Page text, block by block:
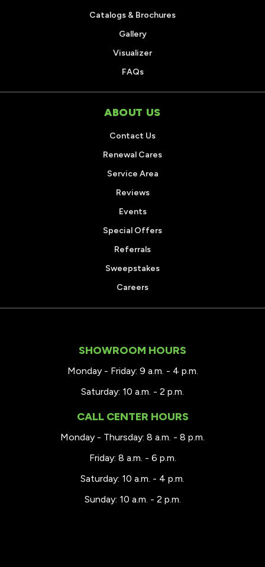
Catalogs & Brochures
Gallery
Visualizer
FAQs
ABOUT US
Contact Us
Renewal Cares
Service Area
Reviews
Events
Special Offers
Referrals
Sweepstakes
Careers
SHOWROOM HOURS
Monday - Friday: 9 a.m. - 4 p.m.
Saturday: 10 a.m. - 2 p.m.
CALL CENTER HOURS
Monday - Thursday: 8 a.m. - 8 p.m.
Friday: 8 a.m. - 6 p.m.
Saturday: 10 a.m. - 4 p.m.
Sunday: 10 a.m. - 2 p.m.